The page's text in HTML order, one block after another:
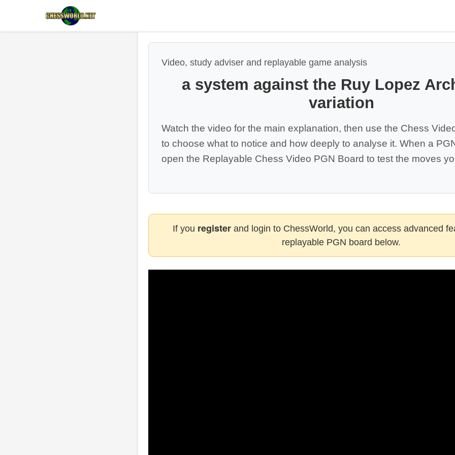
Video, study adviser and replayable game analysis
a system against the Ruy Lopez
variation
Watch the video for the main explanation, then use the Chess
to choose what to notice and how deeply to analyse it. When a
open the Replayable Chess Video PGN Board to test the moves
If you registerand login to ChessWorld, you can access advanced
replayable PGN board below.